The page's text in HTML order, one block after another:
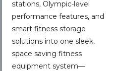
stations, Olympic-level
performance features, and
smart fitness storage
solutions into one sleek,
space saving fitness
equipment system—